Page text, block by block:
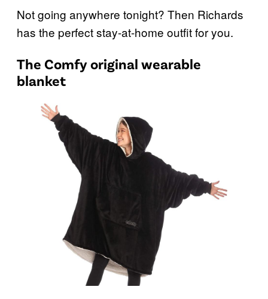
Not going anywhere tonight? Then Richards
has the perfect stay-at-home outfit for you.
The Comfy original wearable
blanket